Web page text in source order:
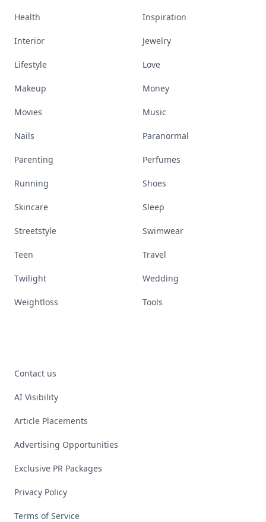
Health Inspiration
Interior Jewelry
Lifestyle Love
Makeup Money
Movies Music
Nails Paranormal
Parenting Perfumes
Running Shoes
Skincare Sleep
Streetstyle Swimwear
Teen Travel
Twilight Wedding
Weightloss Tools
Contact us
AI Visibility
Article Placements
Advertising Opportunities
Exclusive PR Packages
Privacy Policy
Terms of Service